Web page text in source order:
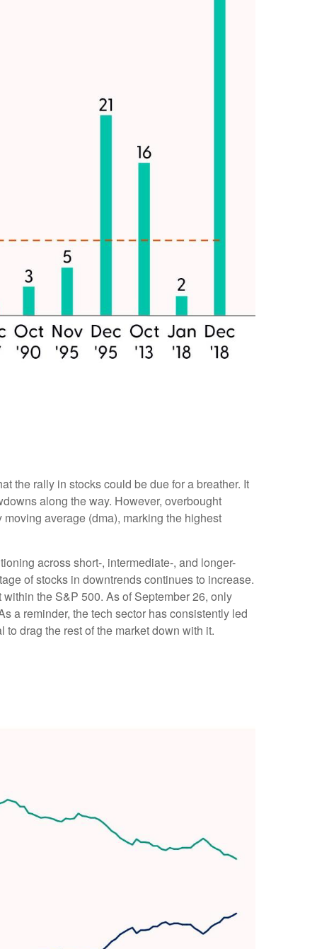
the rally in stocks could be due for a breather. It
along the way. However, overbought
average (dma), marking the highest
across short-, intermediate-, and longer-
of stocks in downtrends continues to increase.
the S&P 500. As of September 26, only
a reminder, the tech sector has consistently led
drag the rest of the market down with it.